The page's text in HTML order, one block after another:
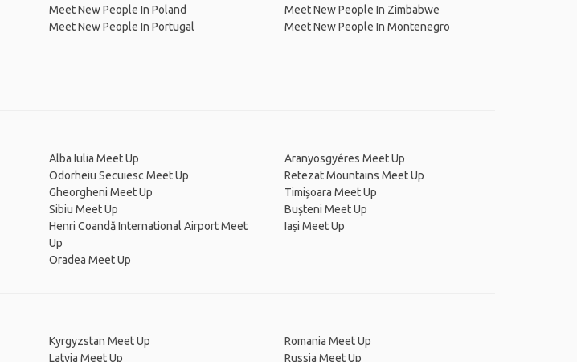
Meet New People In Poland
Meet New People In Portugal
Meet New People In Zimbabwe
Meet New People In Montenegro
Alba Iulia Meet Up
Odorheiu Secuiesc Meet Up
Gheorgheni Meet Up
Sibiu Meet Up
Henri Coandă International Airport Meet
Up
Oradea Meet Up
Aranyosgyéres Meet Up
Retezat Mountains Meet Up
Timișoara Meet Up
Bușteni Meet Up
Iași Meet Up
Kyrgyzstan Meet Up
Latvia Meet Up
Romania Meet Up
Russia Meet Up